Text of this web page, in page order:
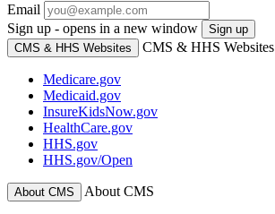
Email
Sign up - opens in a new window
Sign up
CMS & HHS Websites
CMS & HHS Websites
Medicare.gov
Medicaid.gov
InsureKidsNow.gov
HealthCare.gov
HHS.gov
HHS.gov/Open
About CMS About CMS